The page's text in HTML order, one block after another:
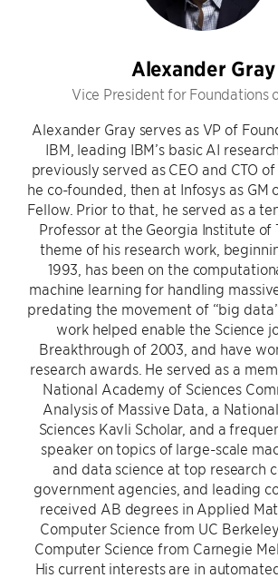
Alexander Gray
Vice President for Foundations
Alexander Gray serves as VP of
IBM, leading IBM’s basic AI
previously served as CEO and CTO
he co-founded, then at Infosys as GM
Fellow. Prior to that, he served as a
Professor at the Georgia Institute of
theme of his research work,
1993, has been on the
machine learning for handling
predating the movement of “big
work helped enable the Science
Breakthrough of 2003, and have
research awards. He served as a
National Academy of Sciences
Analysis of Massive Data, a
Sciences Kavli Scholar, and a
speaker on topics of large-scale
and data science at top research
government agencies, and leading
received AB degrees in Applied
Computer Science from UC
Computer Science from Carnegie
His current interests are in